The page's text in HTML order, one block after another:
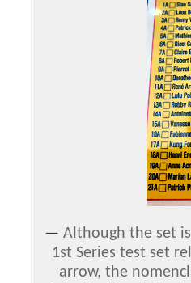
— Although the set
1st Series test set
arrow, the